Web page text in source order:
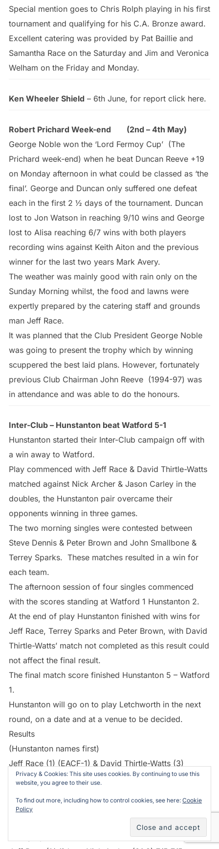
Special mention goes to Chris Rolph playing in his first
tournament and qualifying for his C.A. Bronze award.
Excellent catering was provided by Pat Baillie and
Samantha Race on the Saturday and Jim and Veronica
Welham on the Friday and Monday.
Ken Wheeler Shield – 6th June, for report click here.
Robert Prichard Week-end (2nd – 4th May)
George Noble won the ‘Lord Fermoy Cup’ (The
Prichard week-end) when he beat Duncan Reeve +19
on Monday afternoon in what could be classed as ‘the
final’. George and Duncan only suffered one defeat
each in the first 2 ½ days of the tournament. Duncan
lost to Jon Watson in reaching 9/10 wins and George
lost to Alisa reaching 6/7 wins with both players
recording wins against Keith Aiton and the previous
winner for the last two years Mark Avery.
The weather was mainly good with rain only on the
Sunday Morning whilst, the food and lawns were
expertly prepared by the catering staff and grounds
man Jeff Race.
It was planned that the Club President George Noble
was going to present the trophy which by winning
scuppered the best laid plans. However, fortunately
previous Club Chairman John Reeve (1994-97) was
in attendance and was able to do the honours.
Inter-Club – Hunstanton beat Watford 5-1
Hunstanton started their Inter-Club campaign off with
a win away to Watford.
Play commenced with Jeff Race & David Thirtle-Watts
matched against Nick Archer & Jason Carley in the
doubles, the Hunstanton pair overcame their
opponents winning in three games.
The two morning singles were contested between
Steve Dennis & Peter Brown and John Smallbone &
Terrey Sparks. These matches resulted in a win for
each team.
The afternoon session of four singles commenced
with the scores standing at Watford 1 Hunstanton 2.
At the end of play Hunstanton finished with wins for
Jeff Race, Terrey Sparks and Peter Brown, with David
Thirtle-Watts’ match not completed as this result could
not affect the final result.
The final match score finished Hunstanton 5 – Watford
1.
Hunstanton will go on to play Letchworth in the next
round, on a date and at a venue to be decided.
Results
(Hunstanton names first)
Jeff Race (1) (EACF-1) & David Thirtle-Watts (3)
(EACF2) beat Nick Archer (0) (EACF-2) & Jason
Peter Brown (6) lost to Steve Dennis (2) (EACF1) 6/7
Terrey Sparks (3) beat John Smallbone (3) 7/6 7/2
Privacy & Cookies: This site uses cookies. By continuing to use this
website, you agree to their use.
To find out more, including how to control cookies, see here: Cookie
Policy